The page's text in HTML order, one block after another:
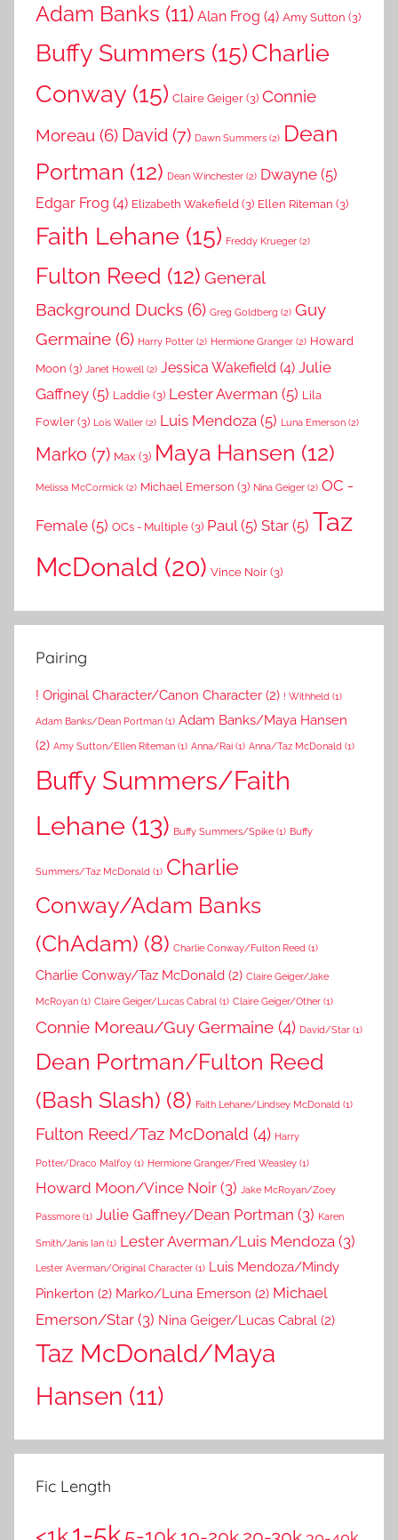
Adam Banks (11) Alan Frog (4) Amy Sutton (3)
Buffy Summers (15)Charlie
Conway (15) Claire Geiger(3) Connie
Moreau (6) David (7) Dawn Summers (2) Dean
Portman (12) Dean Winchester (2) Dwayne (5)
Edgar Frog (4) Elizabeth Wakefield(3) Ellen Riteman (3)
Faith Lehane (15) Freddy Krueger (2)
Fulton Reed (12) General
Background Ducks (6) Greg Goldberg (2) Guy
Germaine (6) Harry Potter (2) Hermione Granger (2) Howard
Moon (3) Janet Howell (2) Jessica Wakefield (4) Julie
Gaffney (5) Laddie(3) Lester Averman (5) Lila
Fowler(3) Lois Waller (2) Luis Mendoza (5) Luna Emerson (2)
Marko (7) Max (3) Maya Hansen (12)
Melissa McCormick (2) Michael Emerson (3) Nina Geiger (2) OC -
Female (5) OCs - Multiple(3) Paul(5) Star (5) Taz
McDonald (20) Vince Noir(3)
Pairing
! Original Character/Canon Character (2) ! Withheld (1)
Adam Banks/Dean Portman (1) Adam Banks/Maya Hansen
(2) Amy Sutton/Ellen Riteman (1) Anna/Rai (1) Anna/Taz McDonald (1)
Buffy Summers/Faith
Lehane (13) Buffy Summers/Spike (1) Buffy
Summers/Taz McDonald (1) Charlie
Conway/Adam Banks
(ChAdam) (8) Charlie Conway/Fulton Reed (1)
Charlie Conway/Taz McDonald (2) Claire Geiger/Jake
McRoyan (1) Claire Geiger/Lucas Cabral (1) Claire Geiger/Other (1)
Connie Moreau/Guy Germaine (4) David/Star (1)
Dean Portman/Fulton Reed
(Bash Slash) (8) Faith Lehane/Lindsey McDonald (1)
Fulton Reed/Taz McDonald (4) Harry
Potter/Draco Malfoy (1) Hermione Granger/Fred Weasley (1)
Howard Moon/Vince Noir (3) Jake McRoyan/Zoey
Passmore (1) Julie Gaffney/Dean Portman (3) Karen
Smith/Janis Ian (1) Lester Averman/Luis Mendoza (3)
Lester Averman/Original Character (1) Luis Mendoza/Mindy
Pinkerton (2) Marko/Luna Emerson (2) Michael
Emerson/Star (3) Nina Geiger/Lucas Cabral (2)
Taz McDonald/Maya
Hansen (11)
Fic Length